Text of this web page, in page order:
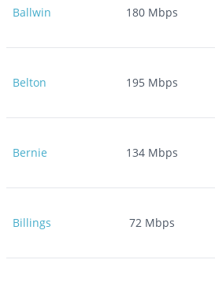
Ballwin 180Mbps
Belton 195Mbps
Bernie 134Mbps
Billings 72Mbps